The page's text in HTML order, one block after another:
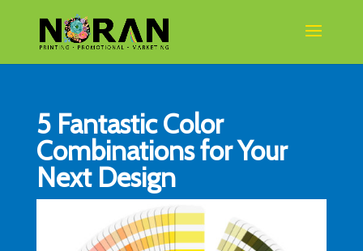
5 Fantastic Color
Combinations for Your
Next Design